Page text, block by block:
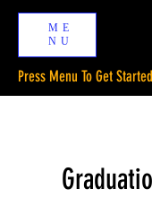
ME
NU
Press Menu To Get Started